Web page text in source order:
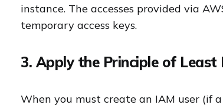
instance. The accesses provided via
temporary access keys.
3. Apply the Principle of Least
When you must create an IAM user (if